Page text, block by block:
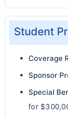
Student
Coverage
Sponsor
Special
for